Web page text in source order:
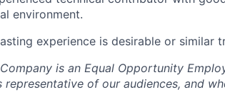
environment.
experience is desirable or similar
is an Equal Opportunity
of our audiences, and